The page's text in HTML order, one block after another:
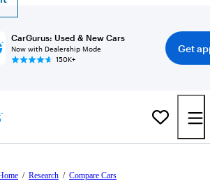
CarGurus: Used & New Cars
Now with Dealership Mode
150K+
Get
/ Research / Compare Cars